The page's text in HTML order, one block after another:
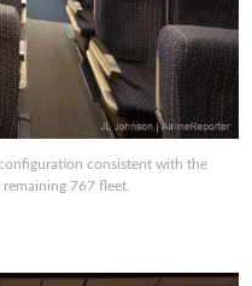
consistent with the
767 fleet.